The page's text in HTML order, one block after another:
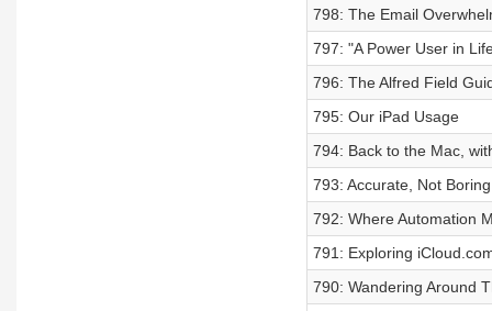
798: The Email
797: "A Power User in
796: The Alfred Field
795: Our iPad Usage
794: Back to the Mac,
793: Accurate, Not Boring
792: Where Automation
791: Exploring
790: Wandering Around